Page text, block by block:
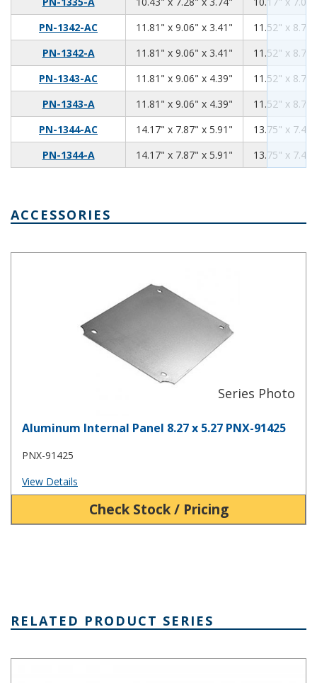
PN-1342-AC
11.81" x 9.06" x 3.41" 11.8111.52" x
PN-1342-A
11.81" x 9.06" x 3.41" 11.8111.52" x
PN-1343-AC
11.81" x 9.06" x 4.39" 11.8111.52" x
PN-1343-A
11.81" x 9.06" x 4.39" 11.8111.52" x
PN-1344-AC
14.17" x 7.87" x 5.91" 14.1713.75" x
PN-1344-A
14.17" x 7.87" x 5.91" 14.1713.75" x
ACCESSORIES
Aluminum Internal Panel 8.27 x 5.27 PNX-91425
PNX-91425
View Details
Check Stock / Pricing
RELATED PRODUCT SERIES